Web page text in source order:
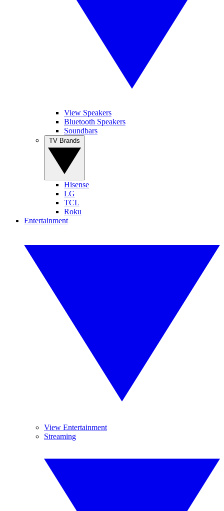
View Speakers
Bluetooth Speakers
Soundbars
Hisense
LG
TCL
Roku
Entertainment
View Entertainment
Streaming